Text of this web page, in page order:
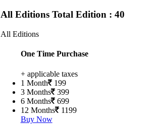
All Editions Total Edition : 40
All Editions
One Time Purchase
+ applicable taxes
1 Month 199
3 Months 399
6 Months 699
12 Months 1199
Buy Now